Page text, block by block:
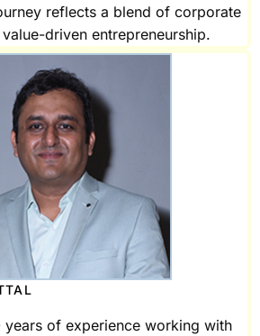
reflects a blend of corporate
driven entrepreneurship.
years of experience working with